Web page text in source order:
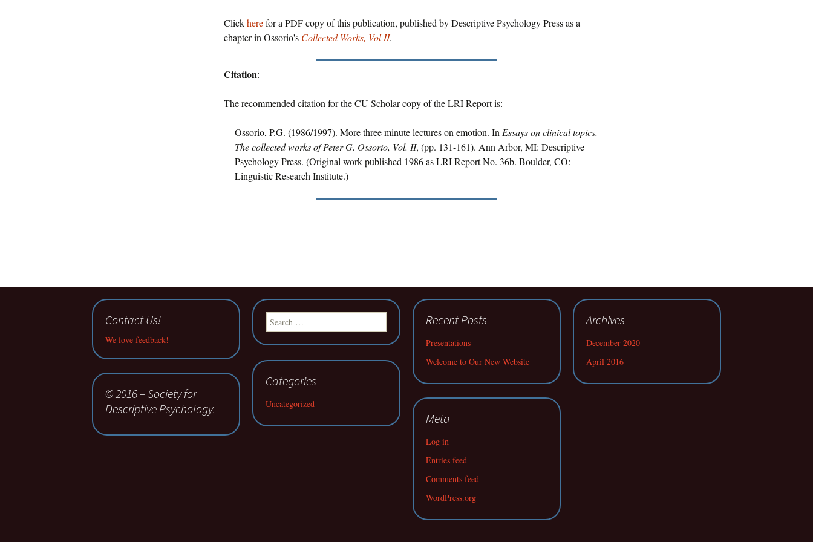
Clickherefor a PDF copy of this publication, published by Descriptive Psychology Press as a
chapter in Ossorio's Collected Works, Vol II.
Citation:
The recommended citation for the CU Scholar copy of the LRI Report is:
Ossorio, P.G. (1986/1997). More three minute lectures on emotion. In Essays on clinical topics.
The collected works of Peter G. Ossorio, Vol. II, (pp. 131-161). Ann Arbor, MI: Descriptive
Psychology Press. (Original work published 1986 as LRI Report No. 36b. Boulder, CO:
Linguistic Research Institute.)
Contact Us!
We love feedback!
Search
for:
Recent Posts
Presentations
Welcome to Our New Website
Archives
December 2020
April 2016
Categories
Uncategorized
© 2016 – Society for
Descriptive Psychology.
Meta
Log in
Entries feed
Comments feed
WordPress.org